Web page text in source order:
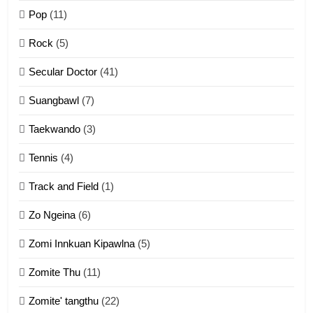
4
Zo thau tangthu
5
Pop (11)
Rock (5)
Secular Doctor (41)
Suangbawl (7)
Taekwando (3)
Tennis (4)
Track and Field (1)
Zo Ngeina (6)
Zomi Innkuan Kipawlna (5)
Zomite Thu (11)
Zomite' tangthu (22)